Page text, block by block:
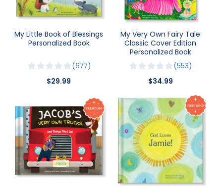
My Little Book of Blessings
Personalized Book
677
$29.99
My Very Own Fairy Tale
Classic Cover Edition
Personalized Book
553
$34.99